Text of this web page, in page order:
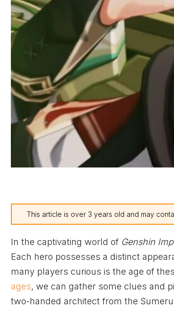
This article is over 3 years old and may
In the captivating world of Genshin
Each hero possesses a distinct
many players curious is the age of
ages, we can gather some clues and
two-handed architect from the